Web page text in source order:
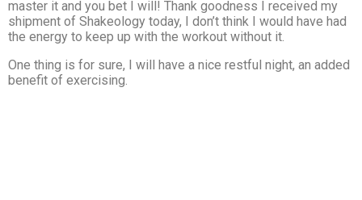
master it and you bet I will! Thank goodness I received my
shipment of Shakeology today, I don’t think I would have had
the energy to keep up with the workout without it.
One thing is for sure, I will have a nice restful night, an added
benefit of exercising.